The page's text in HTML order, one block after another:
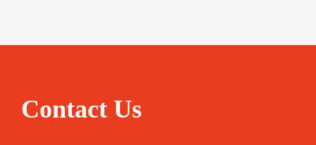
Contact Us